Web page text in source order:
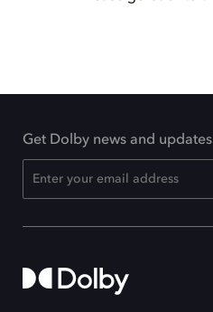
Get Dolby news and updates